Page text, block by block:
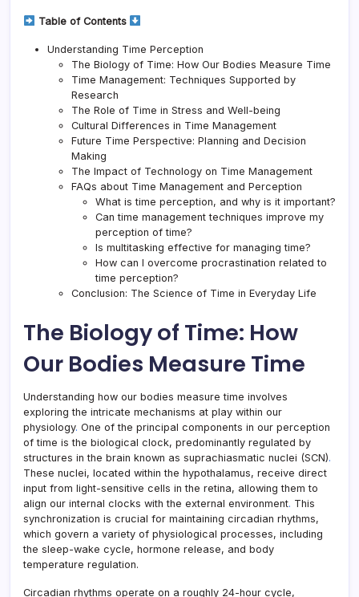
Table of Contents
Understanding Time Perception
The Biology of Time: How Our Bodies Measure Time
Time Management: Techniques Supported by
Research
The Role of Time in Stress and Well-being
Cultural Differences in Time Management
Future Time Perspective: Planning and Decision
Making
The Impact of Technology on Time Management
FAQs about Time Management and Perception
What is time perception, and why is it important?
Can time management techniques improve my
perception of time?
Is multitasking effective for managing time?
How can I overcome procrastination related to
time perception?
Conclusion: The Science of Time in Everyday Life
The Biology of Time: How
Our Bodies Measure Time
Understanding how our bodies measure time involves
exploring the intricate mechanisms at play within our
physiology. One of the principal components in our perception
of time is the biological clock, predominantly regulated by
structures in the brain known as suprachiasmatic nuclei (SCN).
These nuclei, located within the hypothalamus, receive direct
input from light-sensitive cells in the retina, allowing them to
align our internal clocks with the external environment. This
synchronization is crucial for maintaining circadian rhythms,
which govern a variety of physiological processes, including
the sleep-wake cycle, hormone release, and body
temperature regulation.
Circadian rhythms operate on a roughly 24-hour cycle,